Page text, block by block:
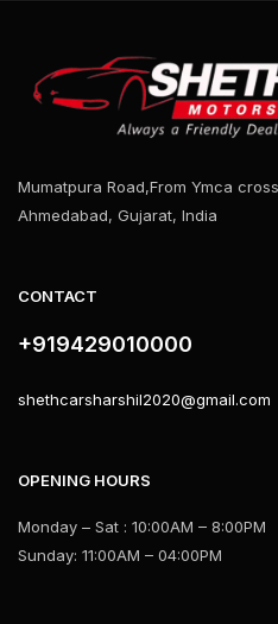
Mumatpura Road,From Ymca
Ahmedabad, Gujarat, India
CONTACT
+919429010000
shethcarsharshil2020@gmail.com
OPENING HOURS
Monday – Sat : 10:00AM – 8:00PM
Sunday: 11:00AM – 04:00PM